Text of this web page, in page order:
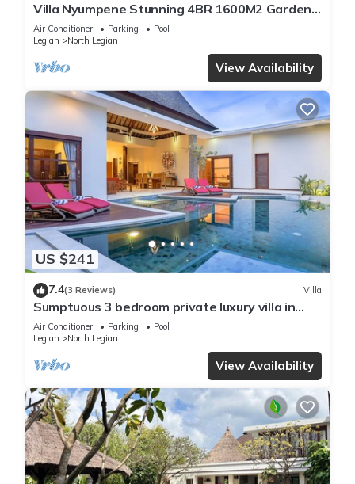
Villa Nyumpene Stunning 4BR 1600M2 Garden
Oasis
Air Conditioner Parking
Pool
Legian
North Legian
View Availability
US $241
7.4(3 Reviews) Villa
Sumptuous 3 bedroom private luxury villa in
heart of Seminyak
Air Conditioner Parking
Pool
Legian
North Legian
View Availability